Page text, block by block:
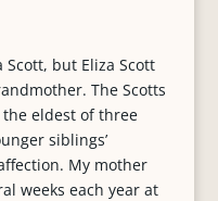
but Eliza Scott
The Scotts
the eldest of three
siblings’
My mother
weeks each year at